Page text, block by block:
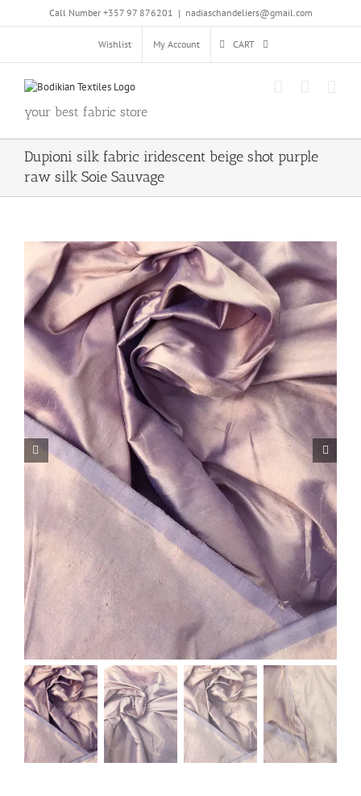
Call Number +357 97 876201 | nadiaschandeliers@gmail.com
Wishlist My Account CART
your best fabric store
Dupioni silk fabric iridescent beige shot purple
raw silk Soie Sauvage